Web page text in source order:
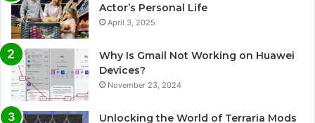
Actor’s Personal Life
April 3, 2025
Why Is Gmail Not Working on Huawei
Devices?
November 23, 2024
Unlocking the World of Terraria Mods